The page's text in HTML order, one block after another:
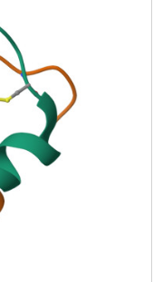
by alanine,
leads to activities
(relative to DKP-
in negative
identical with
structural
of B12 analogues
hormone-
position B16
activity 34(+/-10)%),
is smaller.
in which the B-chain
recognition
of the insulin